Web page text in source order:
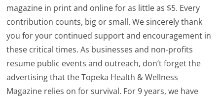
magazine in print and online for as little as $5. Every
contribution counts, big or small. We sincerely thank
you for your continued support and encouragement in
these critical times. As businesses and non-profits
resume public events and outreach, don’t forget the
advertising that the Topeka Health & Wellness
Magazine relies on for survival. For 9 years, we have